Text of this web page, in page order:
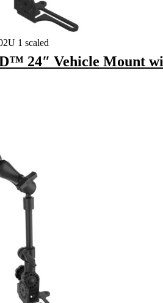
1 scaled
24″ Vehicle Mount